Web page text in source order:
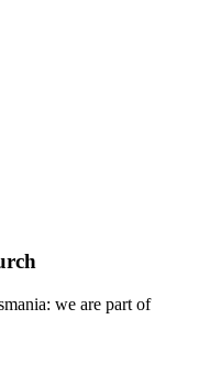
we are part of